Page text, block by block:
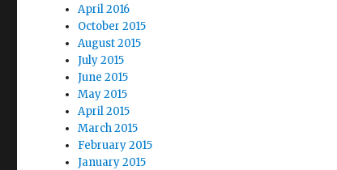
April 2016
October 2015
August 2015
July 2015
June 2015
May 2015
April 2015
March 2015
February 2015
January 2015